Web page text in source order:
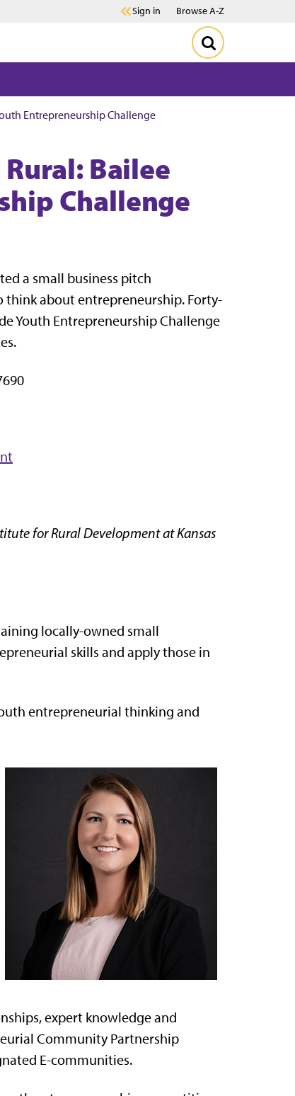
Sign in Browse A-Z
Entrepreneurship Challenge
Rural: Bailee
Challenge
a small business pitch
about entrepreneurship. Forty-
Youth Entrepreneurship Challenge
for Rural Development at Kansas
locally-owned small
skills and apply those in
entrepreneurial thinking and
expert knowledge and
Community Partnership
E-communities.